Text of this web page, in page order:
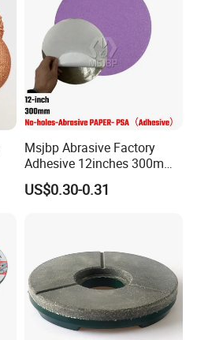
Msjbp Abrasive Factory
Adhesive 12inches 300mm
Metallographic Sandpaper
Sanding Disc for Grinding
US$0.30-0.31